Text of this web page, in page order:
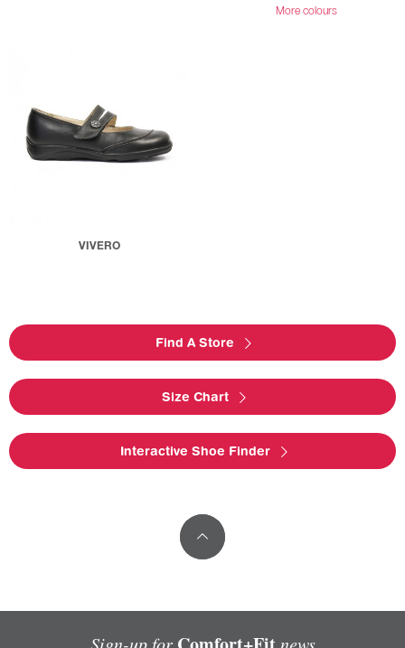
More colours
VIVERO
Find A Store
Size Chart
Interactive Shoe Finder